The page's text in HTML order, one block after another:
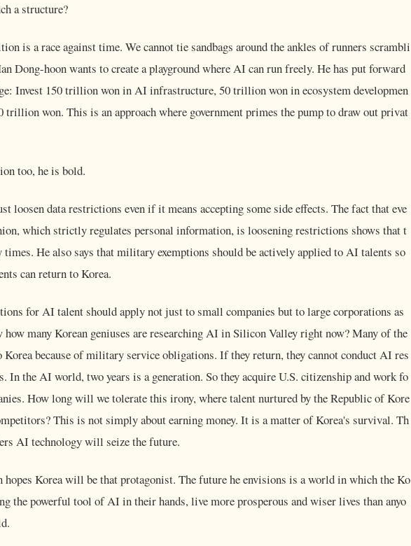
a structure?
is a race against time. We cannot tie sandbags around the ankles of runners scrambli
Dong-hoon wants to create a playground where AI can run freely. He has put forward
Invest 150 trillion won in AI infrastructure, 50 trillion won in ecosystem developmen
trillion won. This is an approach where government primes the pump to draw out privat
too, he is bold.
loosen data restrictions even if it means accepting some side effects. The fact that eve
which strictly regulates personal information, is loosening restrictions shows that t
He also says that military exemptions should be actively applied to AI talents so
can return to Korea.
for AI talent should apply not just to small companies but to large corporations as
many Korean geniuses are researching AI in Silicon Valley right now? Many of the
Korea because of military service obligations. If they return, they cannot conduct AI res
In the AI world, two years is a generation. So they acquire U.S. citizenship and work fo
How long will we tolerate this irony, where talent nurtured by the Republic of Kore
This is not simply about earning money. It is a matter of Korea's survival. Th
AI technology will seize the future.
hopes Korea will be that protagonist. The future he envisions is a world in which the Ko
the powerful tool of AI in their hands, live more prosperous and wiser lives than anyo